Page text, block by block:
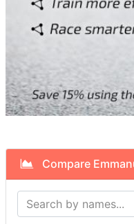
Compare